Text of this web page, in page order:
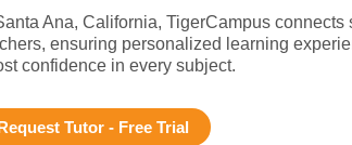
Ana, California, TigerCampus
ensuring personalized learning
confidence in every subject.
Tutor - Free Trial